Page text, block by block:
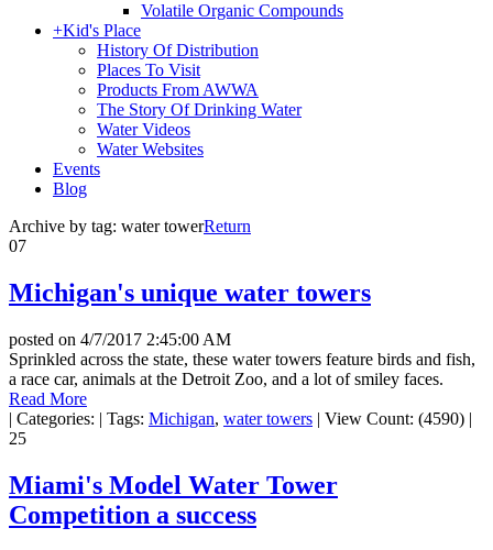
Volatile Organic Compounds
+Kid's Place
History Of Distribution
Places To Visit
Products From AWWA
The Story Of Drinking Water
Water Videos
Water Websites
Events
Blog
Archive by tag: water towerReturn
07
Michigan's unique water towers
posted on 4/7/2017 2:45:00 AM
Sprinkled across the state, these water towers feature birds and fish,
a race car, animals at the Detroit Zoo, and a lot of smiley faces.
Read More
| Categories: | Tags: Michigan, water towers | View Count: (4590) |
25
Miami's Model Water Tower
Competition a success